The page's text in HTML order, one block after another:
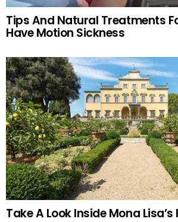
Tips And Natural Treatments
Have Motion Sickness
Take A Look Inside Mona Lisa’s